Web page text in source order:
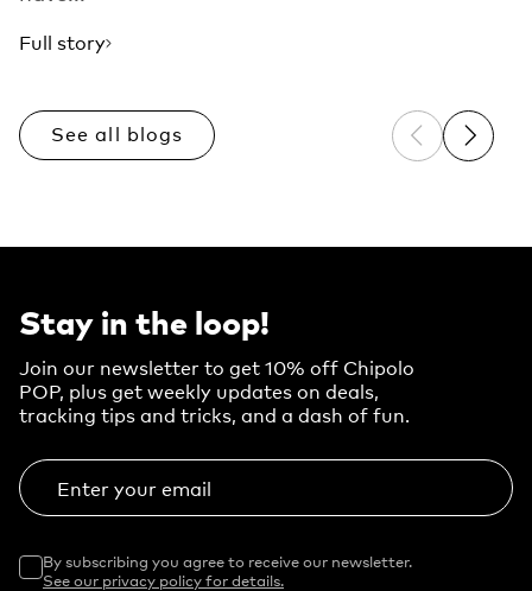
Full story
See all blogs Previous
Next
Stay in the loop!
Join our newsletter to get 10% off Chipolo
POP, plus get weekly updates on deals,
tracking tips and tricks, and a dash of fun.
Enter your email
By subscribing you agree to receive our newsletter.
See our privacy policy for details.